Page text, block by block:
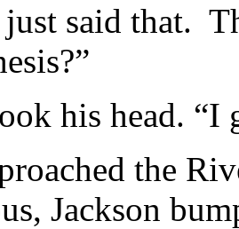
said that.
his head. “I
the
Jackson